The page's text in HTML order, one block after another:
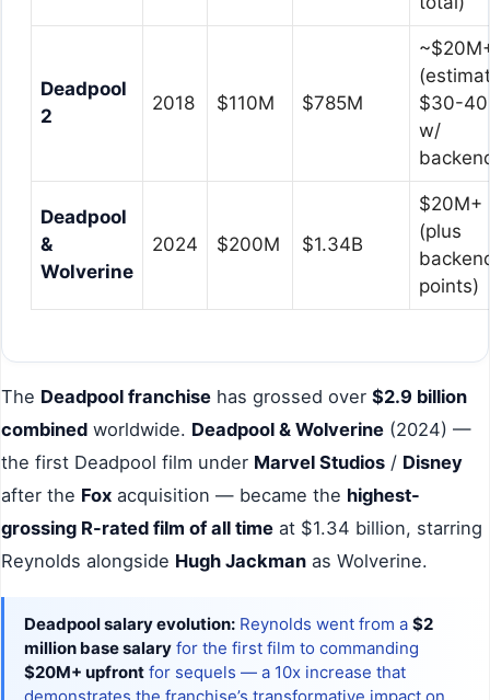
Deadpool
2
2018 $110M $785M
$30-
w/
Deadpool
&
Wolverine
2024 $200M $1.34B
$20M+
(plus
points)
The Deadpool franchise has grossed over $2.9 billion
combined worldwide. Deadpool & Wolverine (2024) —
the first Deadpool film under Marvel Studios / Disney
after the Fox acquisition — became the highest-
grossing R-rated film of all time at $1.34 billion, starring
Reynolds alongside Hugh Jackman as Wolverine.
Deadpool salary evolution: Reynolds went from a $2
million base salary for the first film to commanding
$20M+ upfront for sequels — a 10x increase that